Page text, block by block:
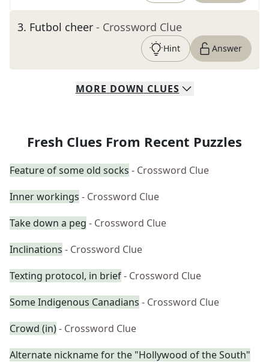
3. Futbol cheer - Crossword Clue
Hint Answer
MORE DOWN CLUES
Fresh Clues From Recent Puzzles
Feature of some old socks - Crossword Clue
Inner workings - Crossword Clue
Take down a peg - Crossword Clue
Inclinations - Crossword Clue
Texting protocol, in brief- Crossword Clue
Some Indigenous Canadians - Crossword Clue
Crowd (in)- Crossword Clue
Alternate nickname for the "Hollywood of the South"